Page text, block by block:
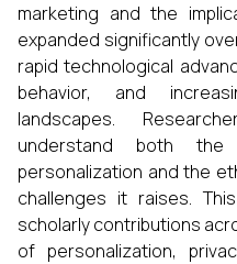
marketing and the
expanded significantly
rapid technological
behavior, and
landscapes.
understand both
personalization and the
challenges it raises.
scholarly contributions
of personalization,